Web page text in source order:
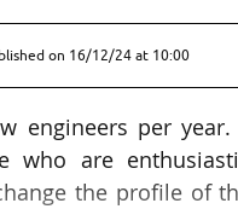
on 16/12/24 at 10:00
engineers per
who are
the profile of